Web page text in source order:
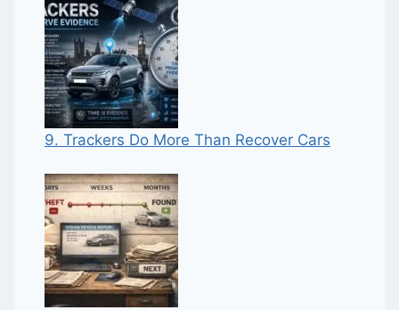
9. Trackers Do More Than Recover Cars